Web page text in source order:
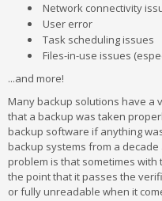
Network connectivity
User error
Task scheduling issues
Files-in-use issues
...and more!
Many backup solutions have a
that a backup was taken
backup software if anything
backup systems from a
problem is that sometimes
the point that it passes the
or fully unreadable when it